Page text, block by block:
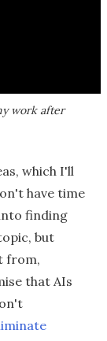
work after
which I'll
have time
finding
but
from,
that AIs